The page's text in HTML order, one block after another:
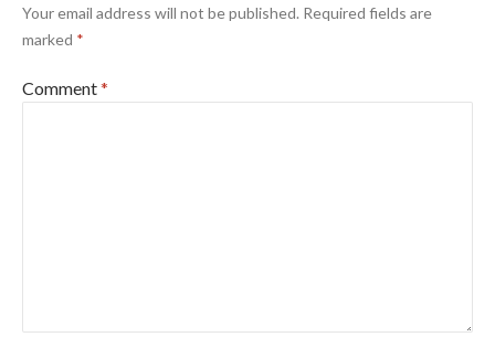
Your email address will not be published. Required fields are
marked *
Comment*